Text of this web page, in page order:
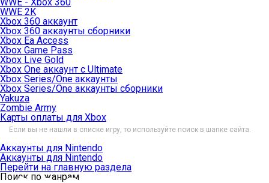
WWE 2K
Xbox 360 аккаунт
Xbox 360 аккаунты сборники
Xbox Ea Access
Xbox Game Pass
Xbox Live Gold
Xbox One аккаунт с Ultimate
Xbox Series/One аккаунты
Xbox Series/One аккаунты сборники
Yakuza
Zombie Army
Карты оплаты для Xbox
Если вы не нашли в списке игру, то используйте поиск в шапке сайта.
Аккаунты для Nintendo
Аккаунты для Nintendo
Перейти на главную раздела
Поиск по жанрам